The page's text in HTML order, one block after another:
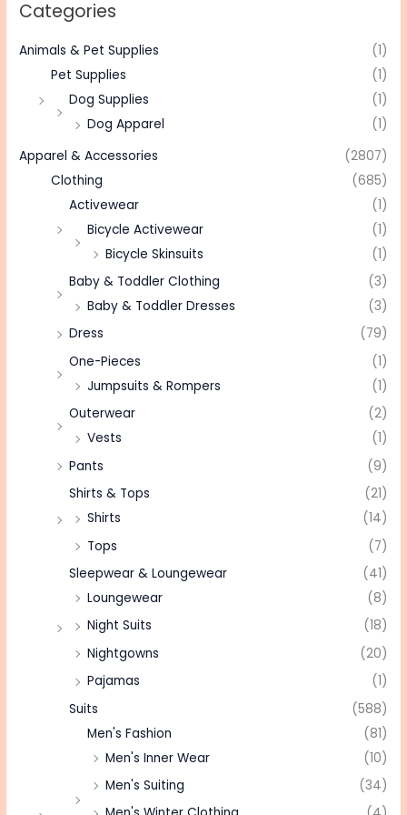
Categories
Animals & Pet Supplies
(1)
Pet Supplies
(1)
Dog Supplies
(1)
Dog Apparel
(1)
Apparel & Accessories
(2807)
Clothing
(685)
Activewear
(1)
Bicycle Activewear
(1)
Bicycle Skinsuits
(1)
Baby & Toddler Clothing
(3)
Baby & Toddler Dresses
(3)
Dress
(79)
One-Pieces
(1)
Jumpsuits & Rompers
(1)
Outerwear
(2)
Vests
(1)
Pants
(9)
Shirts & Tops
(21)
Shirts
(14)
Tops
(7)
Sleepwear & Loungewear
(41)
Loungewear
(8)
Night Suits
(18)
Nightgowns
(20)
Pajamas
(1)
Suits
(588)
Men's Fashion
(81)
Men's Inner Wear
(10)
Men's Suiting
(34)